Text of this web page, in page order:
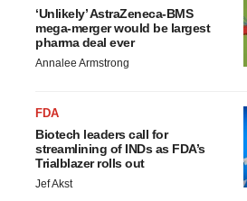
‘Unlikely’ AstraZeneca-BMS
mega-merger would be largest
pharma deal ever
Annalee Armstrong
FDA
Biotech leaders call for
streamlining of INDs as FDA’s
Trialblazer rolls out
Jef Akst